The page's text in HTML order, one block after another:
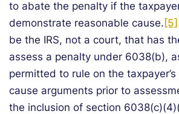
to abate the penalty if the
demonstrate reasonable cause. [5]
be the IRS, not a court, that has
assess a penalty under 6038(b),
permitted to rule on the
cause arguments prior to
the inclusion of section